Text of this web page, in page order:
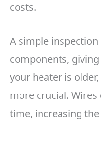
costs.
A simple inspection
components,
your heater is
more crucial.
time, increasing